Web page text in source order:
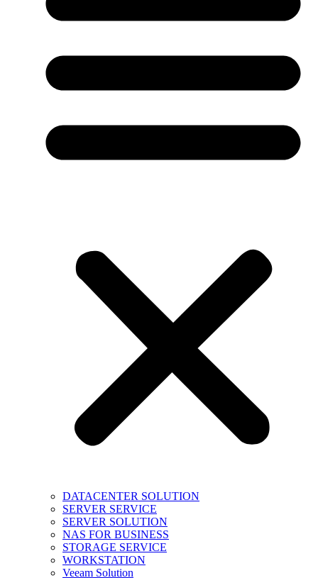
DATACENTER SOLUTION
SERVER SERVICE
SERVER SOLUTION
NAS FOR BUSINESS
STORAGE SERVICE
WORKSTATION
Veeam Solution